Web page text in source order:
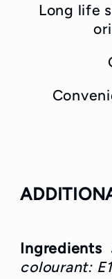
Long life
Ingredients
colourant: